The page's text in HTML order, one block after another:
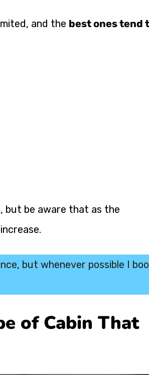
and the best ones tend
, but be aware that as the
but whenever possible I
of Cabin That